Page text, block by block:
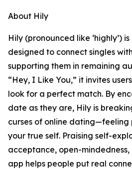
About Hily
Hily (pronounced like ‘highly’)
designed to connect singles
supporting them in remaining
“Hey, I Like You,” it invites
look for a perfect match. By
date as they are, Hily is
curses of online dating—feeling
your true self. Praising self-
acceptance, open-
app helps people put real